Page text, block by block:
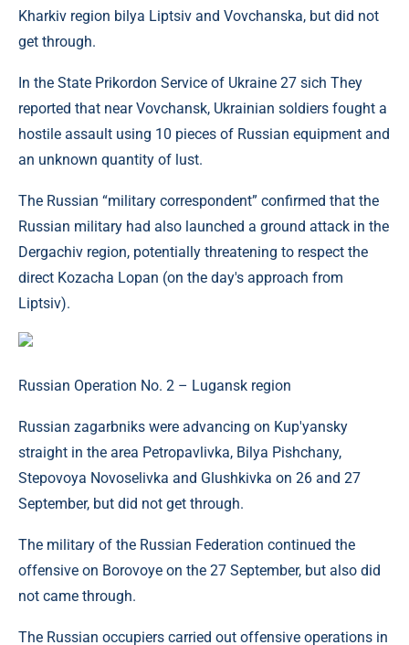
Kharkiv region bilya Liptsiv and Vovchanska, but did not
get through.
In the State Prikordon Service of Ukraine 27 sich They
reported that near Vovchansk, Ukrainian soldiers fought a
hostile assault using 10 pieces of Russian equipment and
an unknown quantity of lust.
The Russian “military correspondent” confirmed that the
Russian military had also launched a ground attack in the
Dergachiv region, potentially threatening to respect the
direct Kozacha Lopan (on the day's approach from
Liptsiv).
Russian Operation No. 2 – Lugansk region
Russian zagarbniks were advancing on Kup'yansky
straight in the area Petropavlivka, Bilya Pishchany,
Stepovoya Novoselivka and Glushkivka on 26 and 27
September, but did not get through.
The military of the Russian Federation continued the
offensive on Borovoye on the 27 September, but also did
not came through.
The Russian occupiers carried out offensive operations in